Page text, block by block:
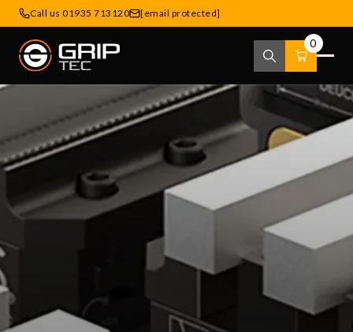
Call us 01935 713120 [email protected]
0